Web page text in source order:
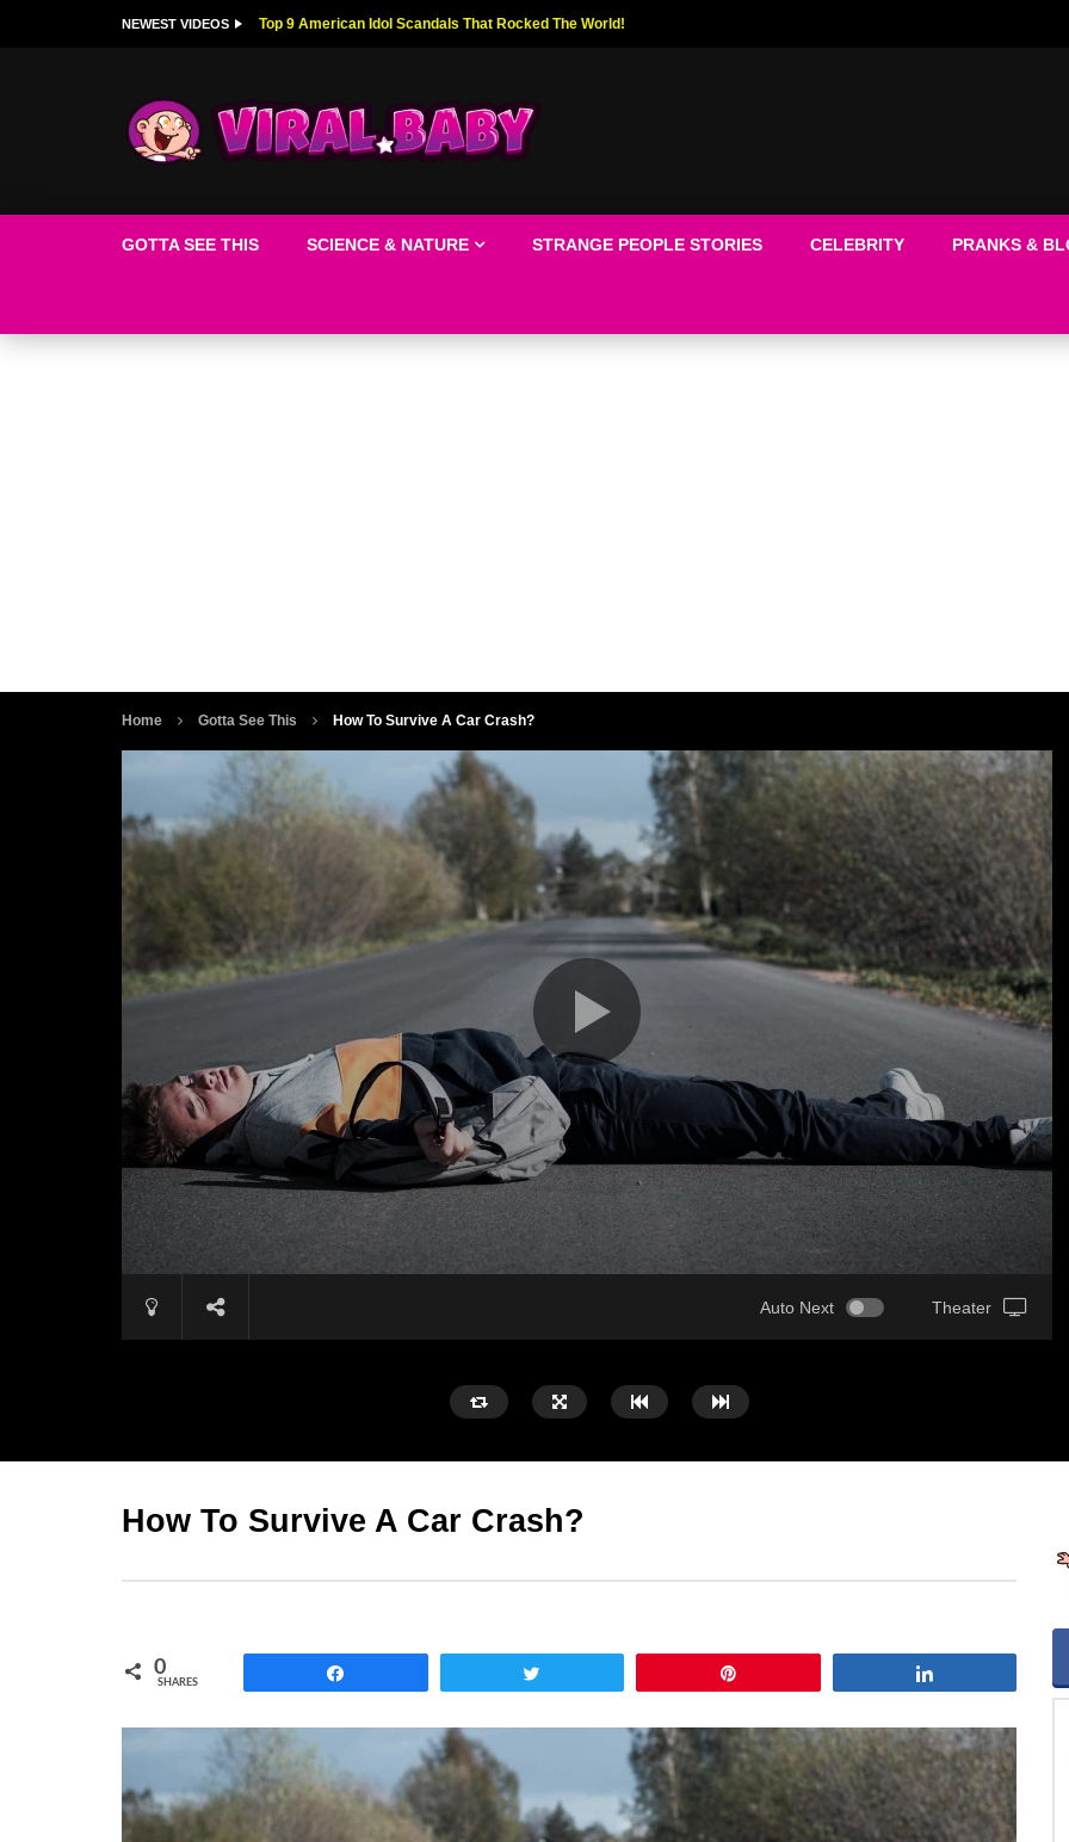
NEWEST VIDEOS Top 9 American Idol Scandals That Rocked The World!
GOTTA SEE THIS SCIENCE & NATURE STRANGE PEOPLE STORIES CELEBRITY PRANKS &
Home Gotta See This How To Survive A Car Crash?
Auto Next Theater
How To Survive A Car Crash?
0
SHARES